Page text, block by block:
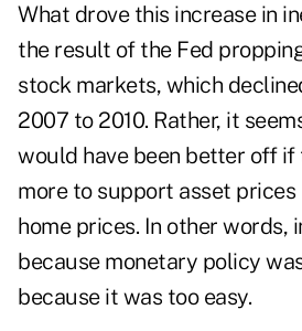
What drove this increase in
the result of the Fed
stock markets, which
2007 to 2010. Rather, it
would have been better off if
more to support asset
home prices. In other words,
because monetary policy
because it was too easy.